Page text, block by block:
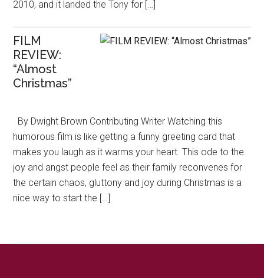
2010, and it landed the Tony for […]
FILM
REVIEW:
“Almost
Christmas”
By Dwight Brown Contributing Writer Watching this
humorous film is like getting a funny greeting card that
makes you laugh as it warms your heart. This ode to the
joy and angst people feel as their family reconvenes for
the certain chaos, gluttony and joy during Christmas is a
nice way to start the […]